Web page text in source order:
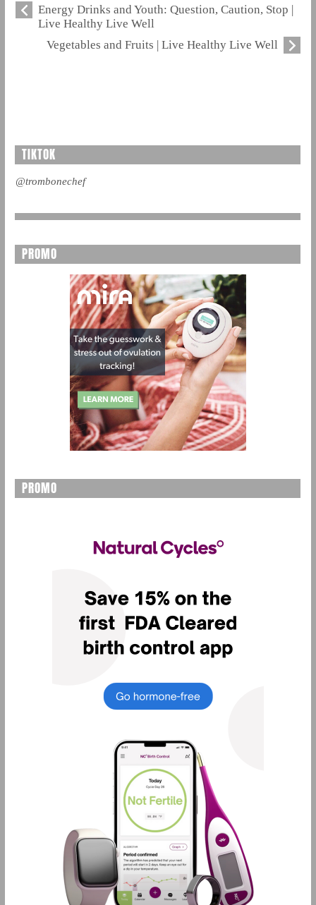
Energy Drinks and Youth: Question, Caution, Stop |
Live Healthy Live Well
Vegetables and Fruits | Live Healthy Live Well
TIKTOK
@trombonechef
PROMO
PROMO